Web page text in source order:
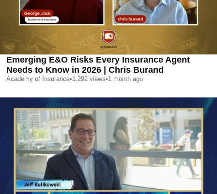
Emerging E&O Risks Every Insurance Agent
Needs to Know in 2026 | Chris Burand
Academy of Insurance•1,292 views•1 month ago